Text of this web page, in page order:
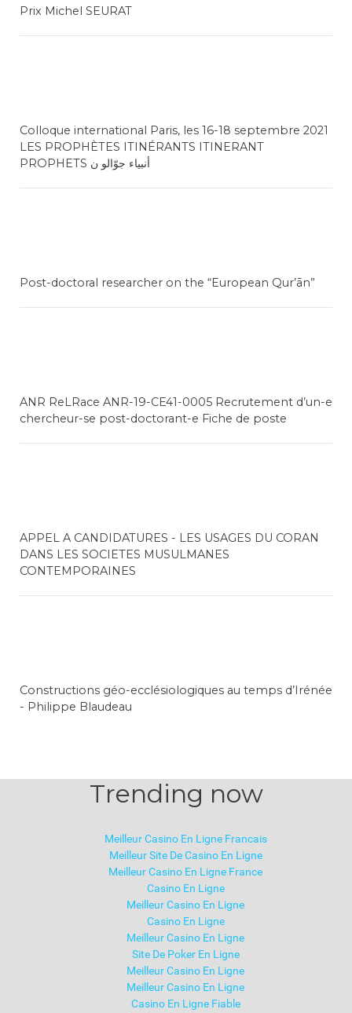
Prix Michel SEURAT
Colloque international Paris, les 16-18 septembre 2021
LES PROPHÈTES ITINÉRANTS ITINERANT
PROPHETS أنبياء جوّالو ن
Post-doctoral researcher on the “European Qur’ān”
ANR ReLRace ANR-19-CE41-0005 Recrutement d’un-e
chercheur-se post-doctorant-e Fiche de poste
APPEL A CANDIDATURES - LES USAGES DU CORAN
DANS LES SOCIETES MUSULMANES
CONTEMPORAINES
Constructions géo-ecclésiologiques au temps d’Irénée
- Philippe Blaudeau
Trending now
Meilleur Casino En Ligne Francais
Meilleur Site De Casino En Ligne
Meilleur Casino En Ligne France
Casino En Ligne
Meilleur Casino En Ligne
Casino En Ligne
Meilleur Casino En Ligne
Site De Poker En Ligne
Meilleur Casino En Ligne
Meilleur Casino En Ligne
Casino En Ligne Fiable